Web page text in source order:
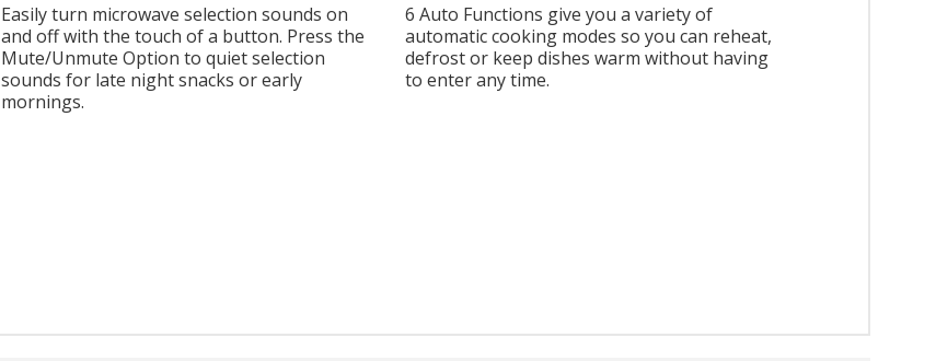
Easily turn microwave selection sounds on
and off with the touch of a button. Press the
Mute/Unmute Option to quiet selection
sounds for late night snacks or early
mornings.
6 Auto Functions give you a variety of
automatic cooking modes so you can reheat,
defrost or keep dishes warm without having
to enter any time.